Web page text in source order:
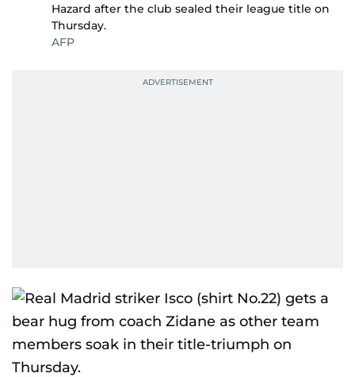
Hazard after the club sealed their league title on
Thursday.
AFP